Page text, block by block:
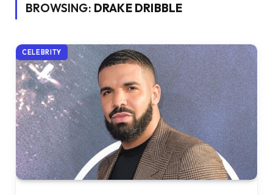
BROWSING: DRAKE DRIBBLE
CELEBRITY